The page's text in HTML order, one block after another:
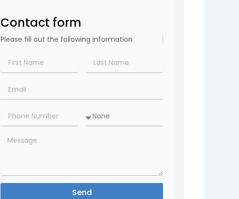
Contact form
Please fill out the following information
Name*
Name*
Number*
to
Message
Send